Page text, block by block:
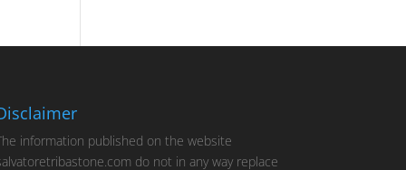
information published on the website
do not in any way replace